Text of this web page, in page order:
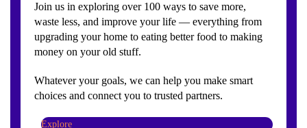
Join us in exploring over 100 ways to save more,
waste less, and improve your life — everything from
upgrading your home to eating better food to making
money on your old stuff.
Whatever your goals, we can help you make smart
choices and connect you to trusted partners.
Explore